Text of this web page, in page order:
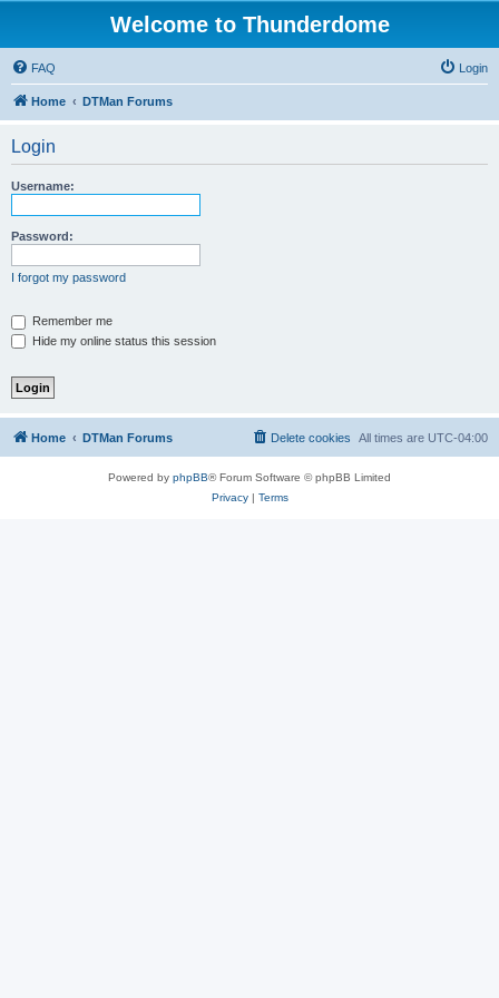
Welcome to Thunderdome
FAQ Login
Home DTMan Forums
Login
Username:
Password:
I forgot my password
Remember me
Hide my online status this session
Home DTMan Forums All times are UTC-04:00
Delete cookies
Powered by phpBB® Forum Software © phpBB Limited
Privacy| Terms